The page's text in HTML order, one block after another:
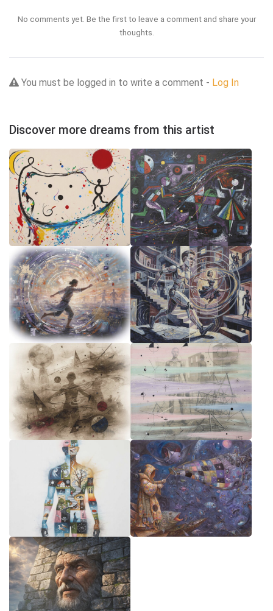
No comments yet. Be the first to leave a comment and share your
thoughts.
You must be logged in to write a comment - Log In
Discover more dreams from this artist